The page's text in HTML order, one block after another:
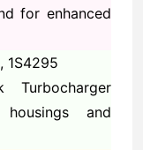
for enhanced
1S4295
Turbocharger
and